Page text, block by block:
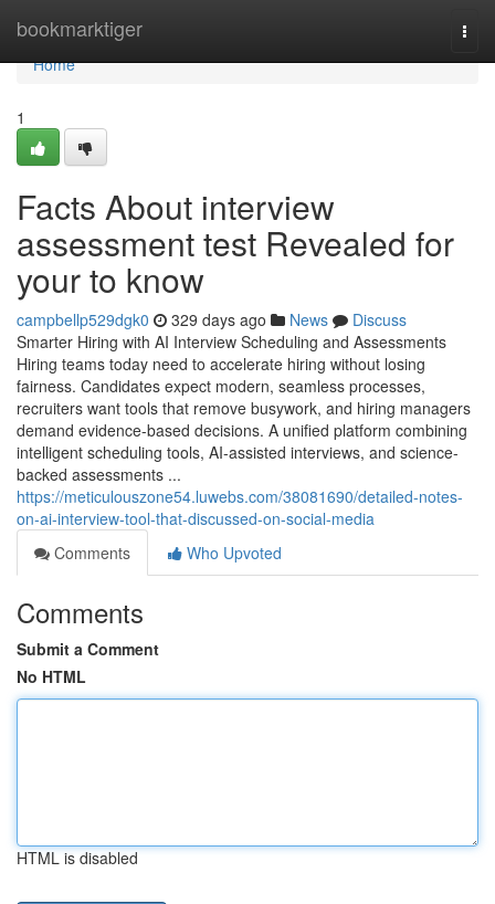
bookmarktiger
Home
Home
1
Facts About interview
assessment test​ Revealed for
your to know
campbellp529dgk0 329 days ago News
Discuss
Smarter Hiring with AI Interview Scheduling and Assessments
Hiring teams today need to accelerate hiring without losing
fairness. Candidates expect modern, seamless processes,
recruiters want tools that remove busywork, and hiring managers
demand evidence-based decisions. A unified platform combining
intelligent scheduling tools, AI-assisted interviews, and science-
backed assessments ...
https://meticulouszone54.luwebs.com/38081690/detailed-notes-
on-ai-interview-tool-that-discussed-on-social-media
Comments
Who Upvoted
Comments
Submit a Comment
No HTML
HTML is disabled